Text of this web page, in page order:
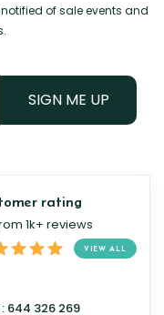
of sale events and
SIGN ME UP
rating
1k+ reviews
VIEW ALL